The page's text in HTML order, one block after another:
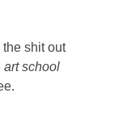
shit out
art school